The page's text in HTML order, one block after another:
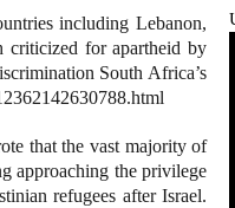
including Lebanon,
criticized for apartheid by
South Africa’s
that the vast majority of
approaching the privilege
refugees after Israel.